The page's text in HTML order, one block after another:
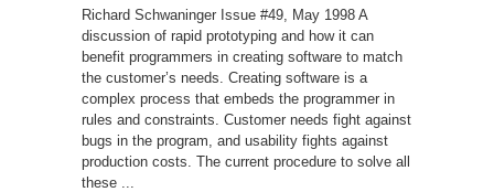
Prototyping
with
Tcl/Tk
Richard Schwaninger Issue #49, May 1998 A
discussion of rapid prototyping and how it can
benefit programmers in creating software to match
the customer’s needs. Creating software is a
complex process that embeds the programmer in
rules and constraints. Customer needs fight against
bugs in the program, and usability fights against
production costs. The current procedure to solve all
these ...